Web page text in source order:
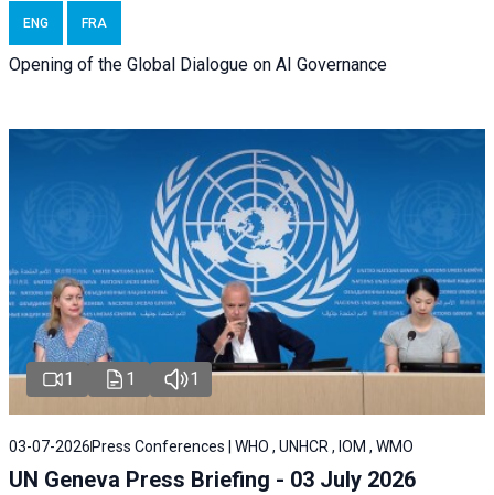
ENG FRA
Opening of the Global Dialogue on AI Governance
1 1 1
03-07-2026 Press Conferences | WHO , UNHCR , IOM , WMO
UN Geneva Press Briefing - 03 July 2026